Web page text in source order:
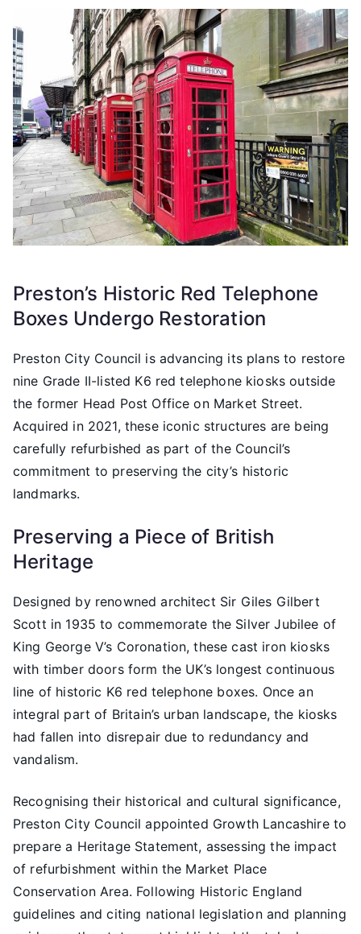
Preston’s Historic Red Telephone
Boxes Undergo Restoration
Preston City Council is advancing its plans to restore
nine Grade II-listed K6 red telephone kiosks outside
the former Head Post Office on Market Street.
Acquired in 2021, these iconic structures are being
carefully refurbished as part of the Council’s
commitment to preserving the city’s historic
landmarks.
Preserving a Piece of British
Heritage
Designed by renowned architect Sir Giles Gilbert
Scott in 1935 to commemorate the Silver Jubilee of
King George V’s Coronation, these cast iron kiosks
with timber doors form the UK’s longest continuous
line of historic K6 red telephone boxes. Once an
integral part of Britain’s urban landscape, the kiosks
had fallen into disrepair due to redundancy and
vandalism.
Recognising their historical and cultural significance,
Preston City Council appointed Growth Lancashire to
prepare a Heritage Statement, assessing the impact
of refurbishment within the Market Place
Conservation Area. Following Historic England
guidelines and citing national legislation and planning